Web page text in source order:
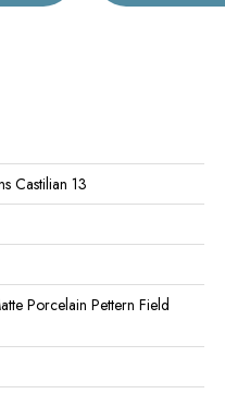
Castilian 13
Porcelain Pettern Field